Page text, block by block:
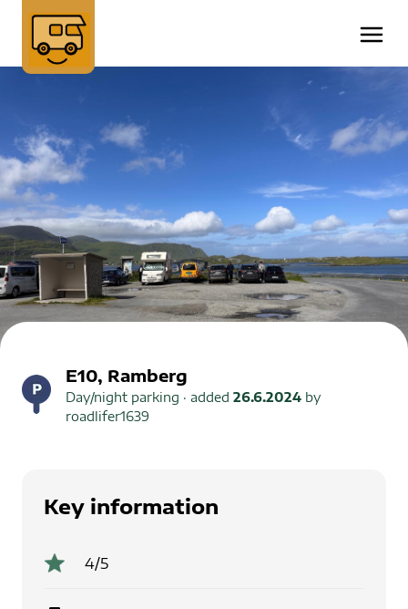
E10, Ramberg
Day/night parking · added 26.6.2024 by
roadlifer1639
Key information
4/5